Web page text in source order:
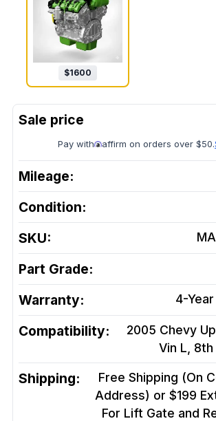
$1600
Pay with affirm on orders over $50.
Mileage:
Condition:
SKU:
Part Grade:
Warranty: 4-
Compatibility:
2005 Chevy
Vin L, 8th
Shipping:
Free Shipping (On
Address) or $199
For Lift Gate and